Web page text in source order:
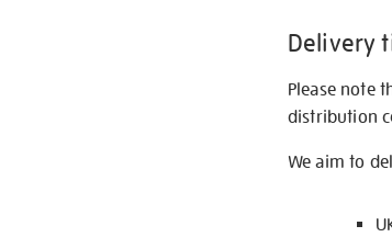
Delivery
Please note
distribution
We aim to